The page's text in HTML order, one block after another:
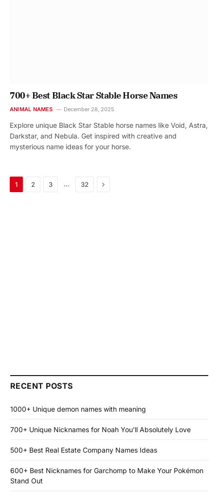
700+ Best Black Star Stable Horse Names
ANIMAL NAMES December 28, 2025
Explore unique Black Star Stable horse names like Void, Astra,
Darkstar, and Nebula. Get inspired with creative and
mysterious name ideas for your horse.
1 2 3 … 32 Next
RECENT POSTS
1000+ Unique demon names with meaning
700+ Unique Nicknames for Noah You’ll Absolutely Love
500+ Best Real Estate Company Names Ideas
600+ Best Nicknames for Garchomp to Make Your Pokémon
Stand Out